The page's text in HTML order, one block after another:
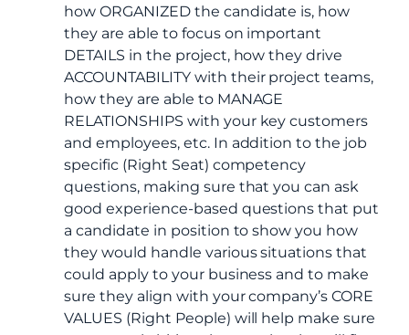
how ORGANIZED the candidate is, how
they are able to focus on important
DETAILS in the project, how they drive
ACCOUNTABILITY with their project teams,
how they are able to MANAGE
RELATIONSHIPS with your key customers
and employees, etc. In addition to the job
specific (Right Seat) competency
questions, making sure that you can ask
good experience-based questions that put
a candidate in position to show you how
they would handle various situations that
could apply to your business and to make
sure they align with your company’s CORE
VALUES (Right People) will help make sure